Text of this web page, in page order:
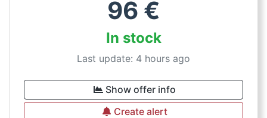
96 €
In stock
Last update: 4 hours ago
Show offer info
Create alert